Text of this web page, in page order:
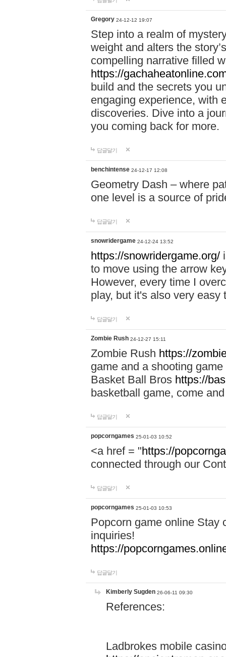
Gregory 24-12-12 19:07
Step into a realm of
weight and alters the
compelling narrative filled
https://
build and the secrets you
engaging experience, with
discoveries. Dive into a
you coming back for more.
답글달기
benchintense 24-12-17 12:08
Geometry Dash – where
one level is a source of
답글달기
snowridergame 24-12-24 13:52
https://snowridergame.org/
to move using the arrow
However, every time I
play, but it's also very
답글달기
Zombie Rush 24-12-27 15:11
Zombie Rush https://
game and a shooting
Basket Ball Bros https://
basketball game, come
답글달기
popcorngames 25-01-03 10:52
<a href = "https://
connected through our
답글달기
popcorngames 25-01-03 10:53
Popcorn game online Stay
inquiries!
https://
답글달기
Kimberly Sugden 26-06-11 09:30
References:
Ladbrokes mobile